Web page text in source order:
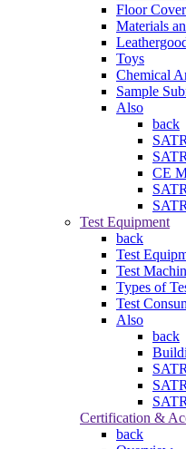
Floor
Materials
Toys
Chemical
Sample
Also
back
CE
Test Equipment
back
Test
Test
Types of
Test
Also
back
Certification &
back